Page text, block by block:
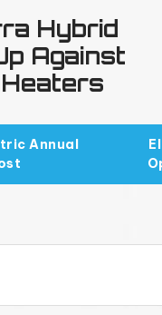
Hybrid
Against
Annual